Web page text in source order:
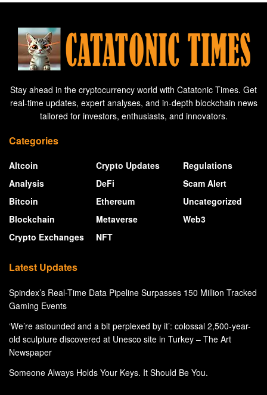
Stay ahead in the cryptocurrency world with Catatonic Times. Get
real-time updates, expert analyses, and in-depth blockchain news
tailored for investors, enthusiasts, and innovators.
Categories
Altcoin
Analysis
Bitcoin
Blockchain
Crypto Exchanges
Crypto Updates
DeFi
Ethereum
Metaverse
NFT
Regulations
Scam Alert
Uncategorized
Web3
Latest Updates
Spindex’s Real-Time Data Pipeline Surpasses 150 Million Tracked
Gaming Events
‘We’re astounded and a bit perplexed by it’: colossal 2,500-year-
old sculpture discovered at Unesco site in Turkey – The Art
Newspaper
Someone Always Holds Your Keys. It Should Be You.